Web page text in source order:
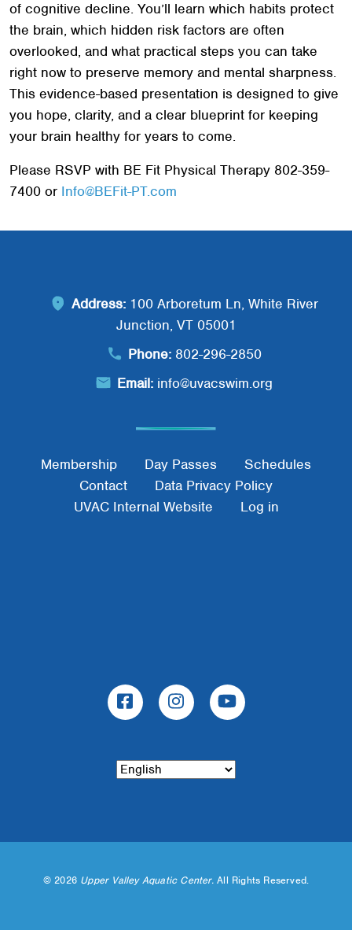
of cognitive decline. You’ll learn which habits protect
the brain, which hidden risk factors are often
overlooked, and what practical steps you can take
right now to preserve memory and mental sharpness.
This evidence-based presentation is designed to give
you hope, clarity, and a clear blueprint for keeping
your brain healthy for years to come.
Please RSVP with BE Fit Physical Therapy 802-359-
7400 or Info@BEFit-PT.com
Address: 100 Arboretum Ln, White River
Junction, VT 05001
Phone: 802-296-2850
Email: info@uvacswim.org
Footer Menu
Membership Day Passes
Schedules
Contact
Data Privacy Policy
UVAC Internal Website
Log in
©2026 Upper Valley Aquatic Center.All Rights Reserved.